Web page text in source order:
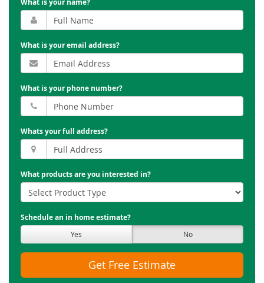
What is your name?
What is your email address?
What is your phone number?
Whats your full address?
What products are you interested in?
Schedule an in home estimate?
Yes No
Get Free Estimate